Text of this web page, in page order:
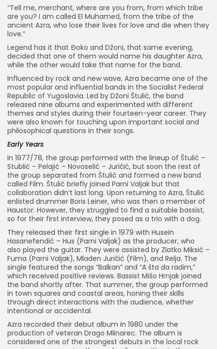
“Tell me, merchant, where are you from, from which tribe
are you? I am called El Muhamed, from the tribe of the
ancient Azra, who lose their lives for love and die when they
love.”
Legend has it that Đoko and Džoni, that same evening,
decided that one of them would name his daughter Azra,
while the other would take that name for the band.
Influenced by rock and new wave, Azra became one of the
most popular and influential bands in the Socialist Federal
Republic of Yugoslavia. Led by Džoni Štulić, the band
released nine albums and experimented with different
themes and styles during their fourteen-year career. They
were also known for touching upon important social and
philosophical questions in their songs.
Early Years
In 1977/78, the group performed with the lineup of Štulić –
Stublić – Pelajić – Novoselić – Juričić, but soon the rest of
the group separated from Štulić and formed a new band
called Film. Štulić briefly joined Parni Valjak but that
collaboration didn’t last long. Upon returning to Azra, Štulić
enlisted drummer Boris Leiner, who was then a member of
Haustor. However, they struggled to find a suitable bassist,
so for their first interview, they posed as a trio with a dog.
They released their first single in 1979 with Husein
Hasanefendić – Hus (Parni Valjak) as the producer, who
also played the guitar. They were assisted by Zlatko Miksić –
Fuma (Parni Valjak), Mladen Juričić (Film), and Relja. The
single featured the songs “Balkan” and “A šta da radim,”
which received positive reviews. Bassist Mišo Hrnjak joined
the band shortly after. That summer, the group performed
in town squares and coastal areas, honing their skills
through direct interactions with the audience, whether
intentional or accidental.
Azra recorded their debut album in 1980 under the
production of veteran Drago Mlinarec. The album is
considered one of the strongest debuts in the local rock